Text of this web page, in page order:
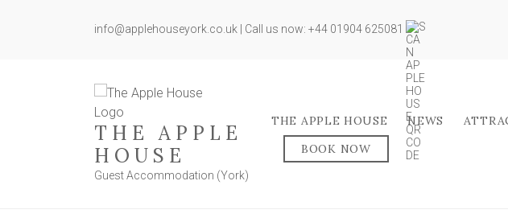
info@applehouseyork.co.uk | Call us now: +44 01904 625081
THE APPLE
HOUSE
Guest Accommodation (York)
THE APPLE HOUSE NEWS
BOOK NOW